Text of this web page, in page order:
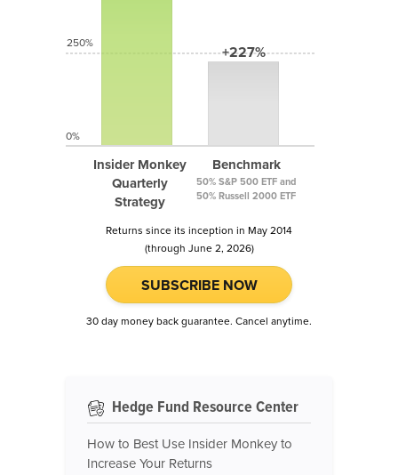
Insider Monkey
Quarterly
Strategy
+227%
Benchmark
50% S&P 500 ETF and
50% Russell 2000 ETF
250%
0%
Returns since its inception in May 2014
(through June 2, 2026)
SUBSCRIBE NOW
30 day money back guarantee. Cancel anytime.
Hedge Fund Resource Center
How to Best Use Insider Monkey to
Increase Your Returns